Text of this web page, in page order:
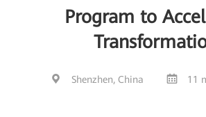
Program to
Shenzhen, China 11